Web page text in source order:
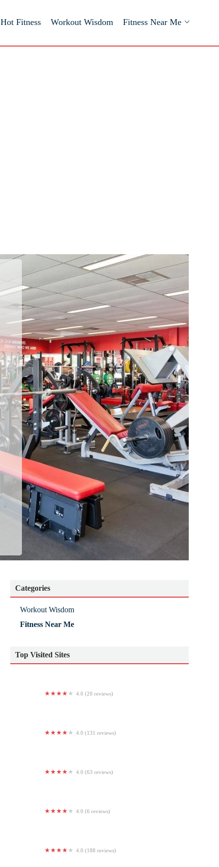
Hot Fitness Workout Wisdom Fitness Near Me
Categories
Workout Wisdom
Fitness Near Me
Top Visited Sites
4.0 (20 reviews)
4.0 (131 reviews)
4.0 (63 reviews)
4.0 (6 reviews)
4.0 (188 reviews)